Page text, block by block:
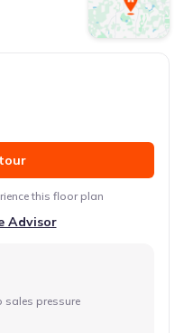
this floor plan
Advisor
sales pressure